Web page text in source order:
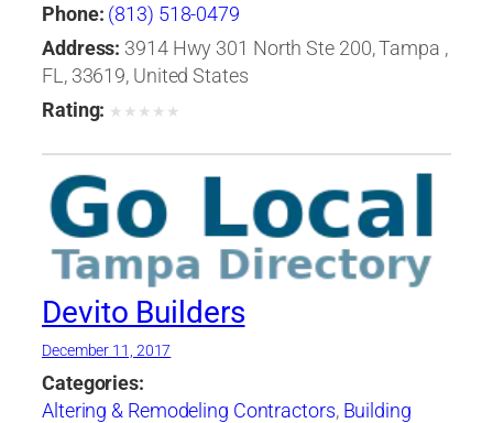
Equipment & Supplies,Roofing Services
Consultants, Windows-Repair, Replacement &
Installation
Phone: (813) 518-0479
Address: 3914 Hwy 301 North Ste 200, Tampa ,
FL, 33619, United States
Rating: ★ ★ ★ ★ ★
Devito Builders
December 11, 2017
Categories:
Altering & Remodeling Contractors, Building